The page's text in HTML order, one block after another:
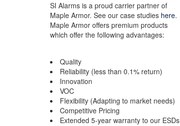
SI Alarms is a proud carrier partner of
Maple Armor. See our case studies here.
Maple Armor offers premium products
which offer the following advantages:
Quality
Reliability (less than 0.1% return)
Innovation
VOC
Flexibility (Adapting to market needs)
Competitive Pricing
Extended 5-year warranty to our ESDs